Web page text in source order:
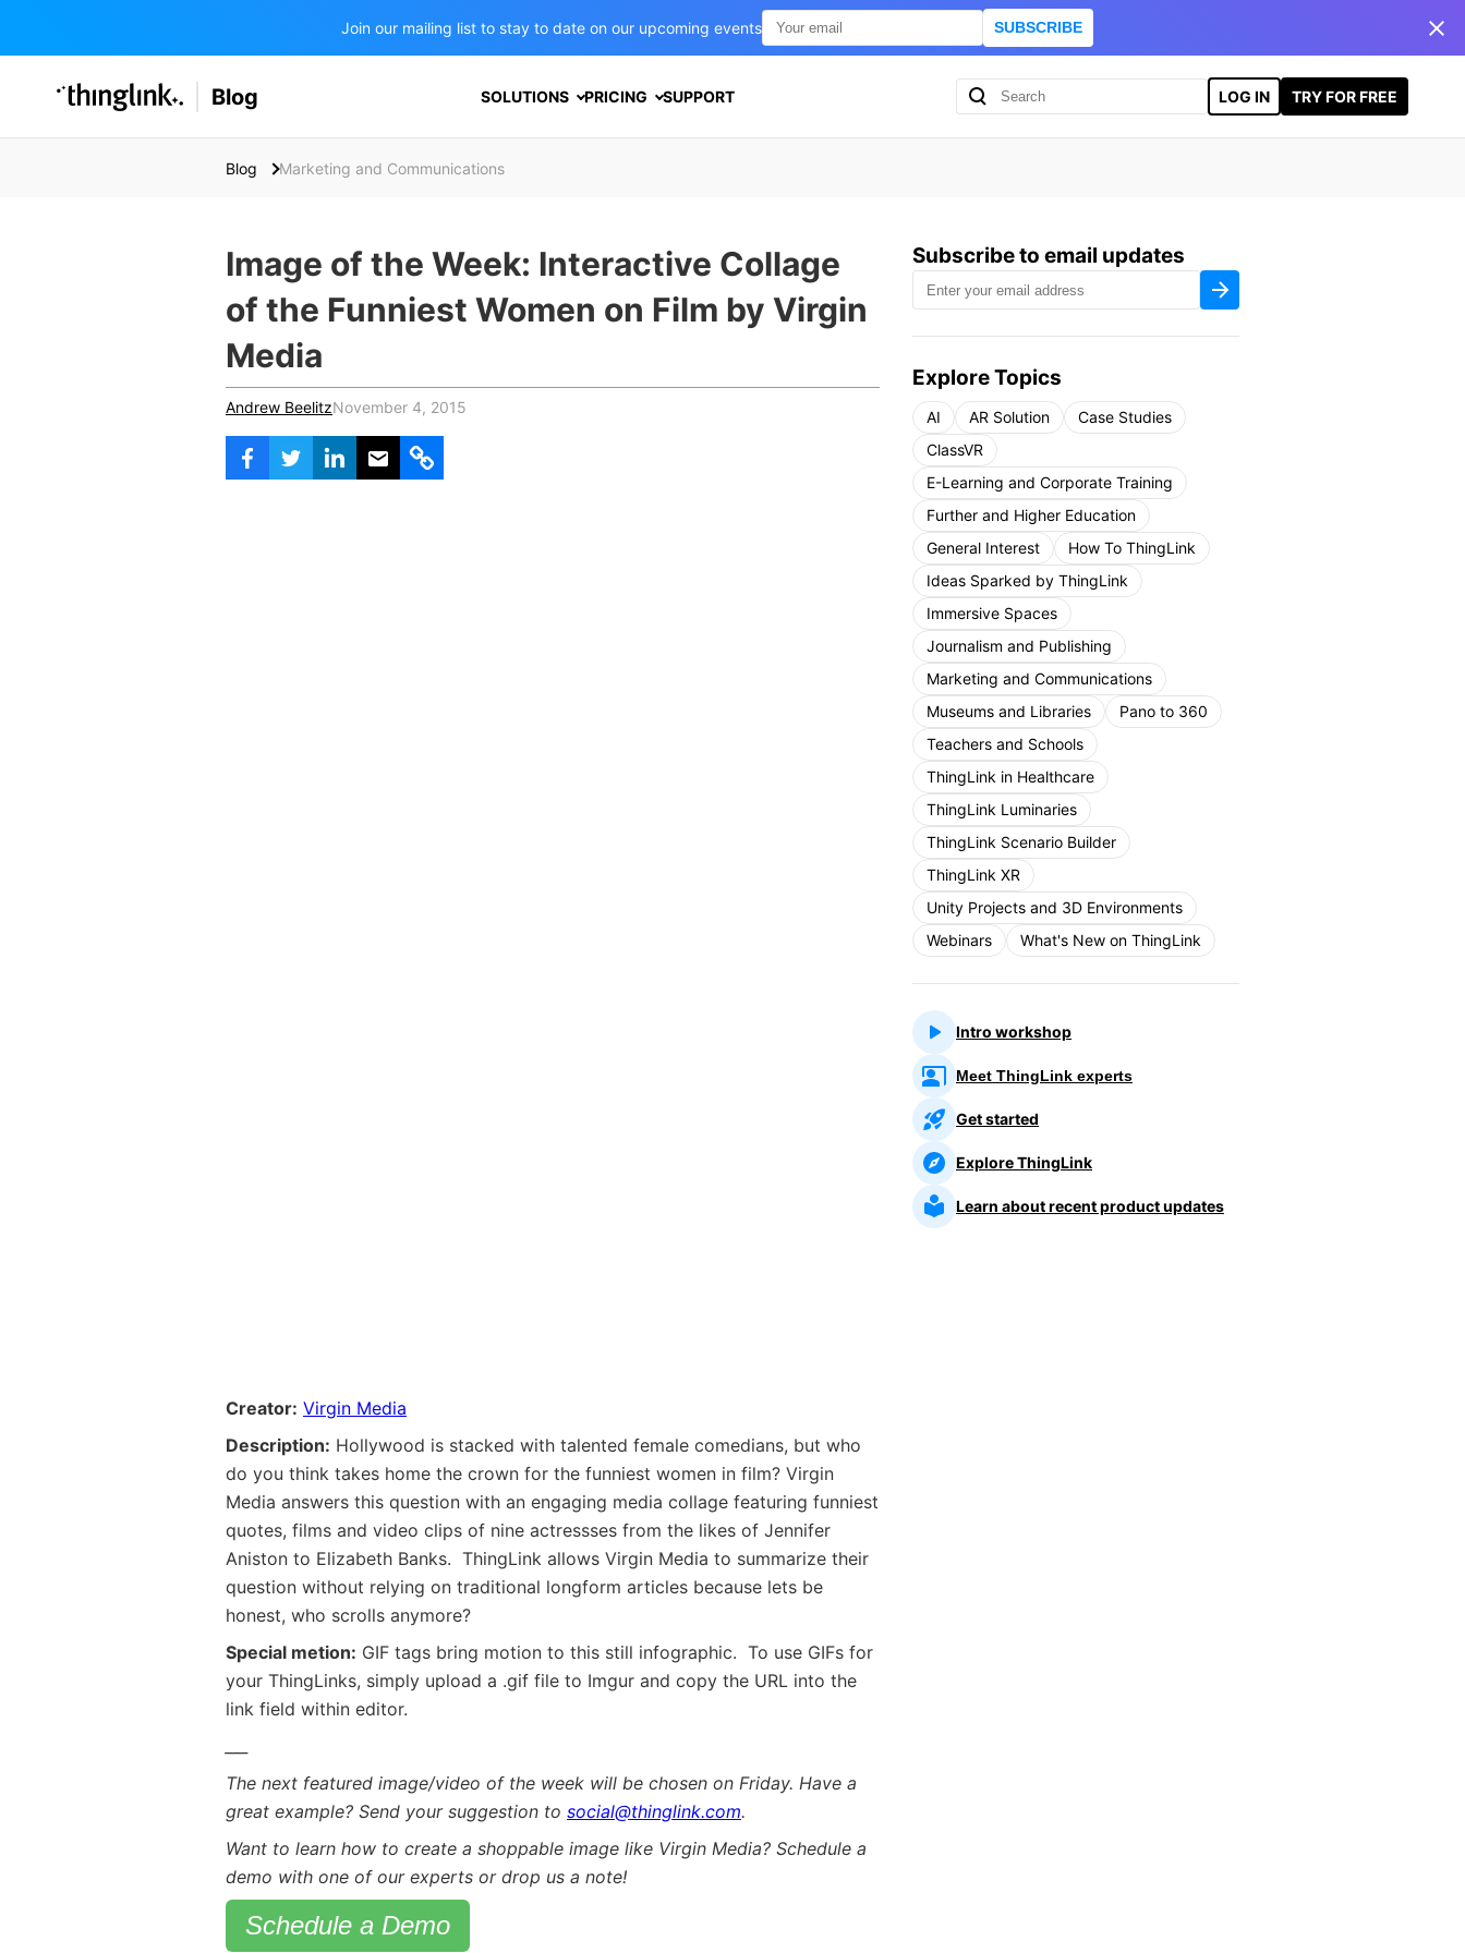
Join our mailing list to stay to date on our upcoming events SUBSCRIBE
SOLUTIONS
Enterprise & Employee Training
Blog SOLUTIONS PRICING SUPPORT
e
r
:
LOG IN TRY FOR FREE
Blog Marketing and Communications
Image of the Week: Interactive Collage
of the Funniest Women on Film by Virgin
Media
Andrew BeelitzNovember 4, 2015
Creator: Virgin Media
Description: Hollywood is stacked with talented female comedians, but who
do you think takes home the crown for the funniest women in film? Virgin
Media answers this question with an engaging media collage featuring funniest
quotes, films and video clips of nine actressses from the likes of Jennifer
Aniston to Elizabeth Banks. ThingLink allows Virgin Media to summarize their
question without relying on traditional longform articles because lets be
honest, who scrolls anymore?
Special metion: GIF tags bring motion to this still infographic. To use GIFs for
your ThingLinks, simply upload a .gif file to Imgur and copy the URL into the
link field within editor.
The next featured image/video of the week will be chosen on Friday. Have a
great example? Send your suggestion to social@thinglink.com.
Want to learn how to create a shoppable image like Virgin Media? Schedule a
demo with one of our experts or drop us a note!
Schedule a Demo
Subscribe to email updates
Explore Topics
AI AR Solution
Case Studies
ClassVR
E-Learning and Corporate Training
Further and Higher Education
General Interest
How To ThingLink
Ideas Sparked by ThingLink
Immersive Spaces
Journalism and Publishing
Marketing and Communications
Museums and Libraries
Pano to 360
Teachers and Schools
ThingLink in Healthcare
ThingLink Luminaries
ThingLink Scenario Builder
ThingLink XR
Unity Projects and 3D Environments
Webinars
What's New on ThingLink
Intro workshop
Meet ThingLink experts
Get started
Explore ThingLink
Learn about recent product updates